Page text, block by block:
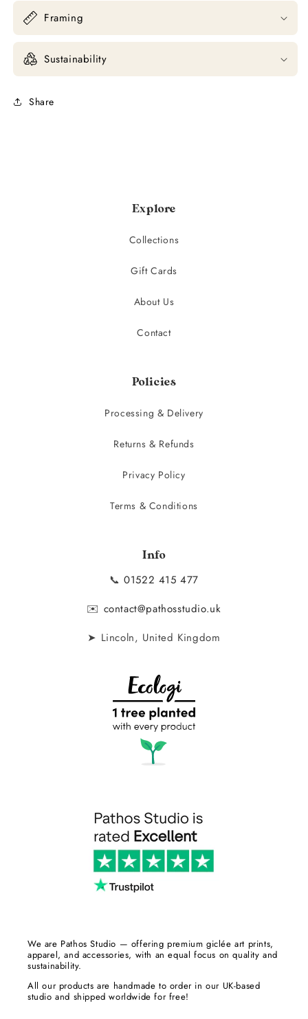
Framing
Sustainability
Share
Explore
Collections
Gift Cards
About Us
Contact
Policies
Processing & Delivery
Returns & Refunds
Privacy Policy
Terms & Conditions
Info
📞01522 415 477
✉️ contact@pathosstudio.uk
➤ Lincoln, United Kingdom
We are Pathos Studio — offering premium giclée art prints,
apparel, and accessories, with an equal focus on quality and
sustainability.
All our products are handmade to order in our UK-based
studio and shipped worldwide for free!